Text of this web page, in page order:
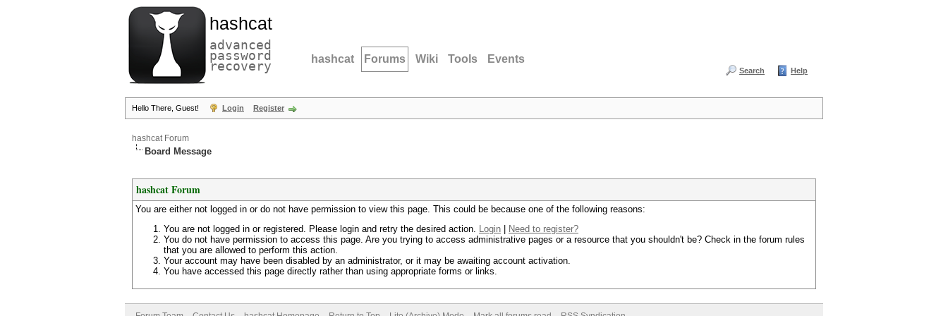
hashcat
advanced
password
recovery hashcat Forums Wiki Tools Events
Search Help
Hello There, Guest! Login Register
hashcat Forum
Board Message
hashcat Forum
You are either not logged in or do not have permission to view this page. This could be because one of the following reasons:
You are not logged in or registered. Please login and retry the desired action. Login
Need to register?
You do not have permission to access this page. Are you trying to access administrative pages or a resource that you shouldn't be? Check in the forum rules
that you are allowed to perform this action.
Your account may have been disabled by an administrator, or it may be awaiting account activation.
You have accessed this page directly rather than using appropriate forms or links.